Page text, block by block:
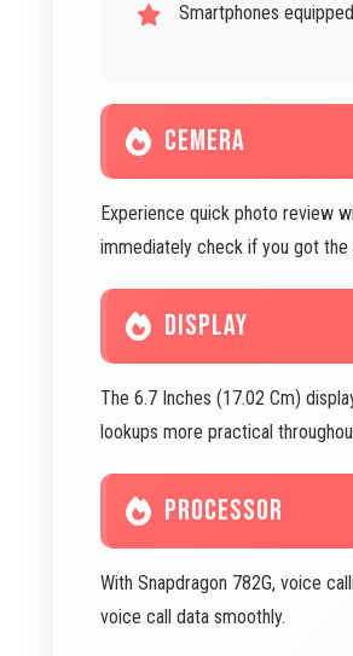
Smartphones
CEMERA
Experience quick photo review
immediately check if you got
DISPLAY
The 6.7 Inches (17.02 Cm)
lookups more practical
PROCESSOR
With Snapdragon 782G, voice
voice call data smoothly.